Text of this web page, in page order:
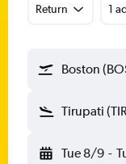
Return 1
Boston
Tirupati
Tue 8/9 -